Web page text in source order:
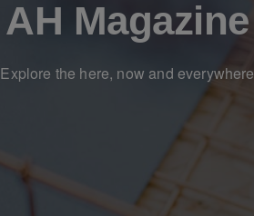
AH Magazine
Explore the here, now and everywhere